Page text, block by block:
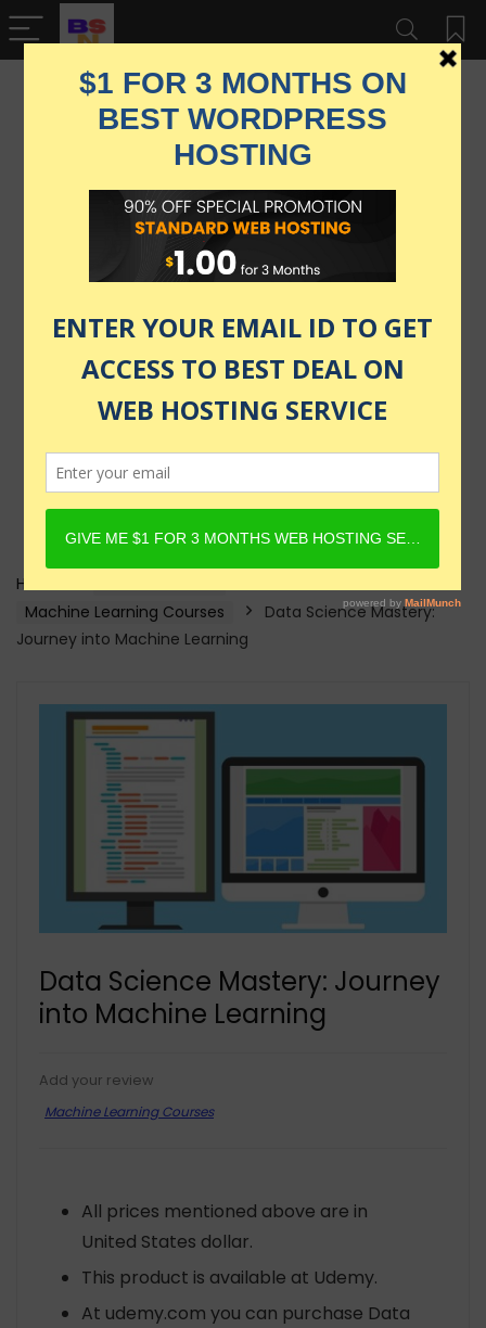
Home
Machine Learning Courses
Data Science Mastery:
Journey into Machine Learning
Data Science Mastery: Journey
into Machine Learning
Add your review
Machine Learning Courses
All prices mentioned above are in
United States dollar.
This product is available at Udemy.
At udemy.com you can purchase Data